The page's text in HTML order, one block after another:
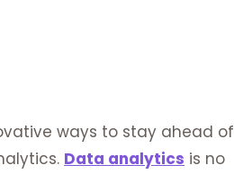
ways to stay ahead of
Data analytics is no